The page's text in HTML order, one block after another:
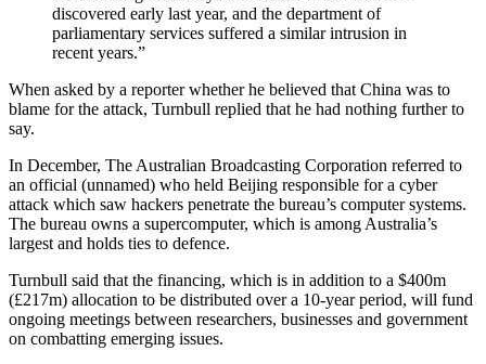
discovered early last year, and the department of
parliamentary services suffered a similar intrusion in
recent years.”
When asked by a reporter whether he believed that China was to
blame for the attack, Turnbull replied that he had nothing further to
say.
In December, The Australian Broadcasting Corporation referred to
an official (unnamed) who held Beijing responsible for a cyber
attack which saw hackers penetrate the bureau’s computer systems.
The bureau owns a supercomputer, which is among Australia’s
largest and holds ties to defence.
Turnbull said that the financing, which is in addition to a $400m
(£217m) allocation to be distributed over a 10-year period, will fund
ongoing meetings between researchers, businesses and government
on combatting emerging issues.